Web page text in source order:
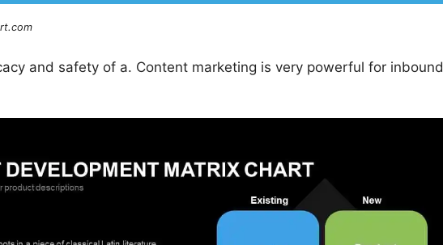
and safety of a. Content marketing is very powerful for inbound